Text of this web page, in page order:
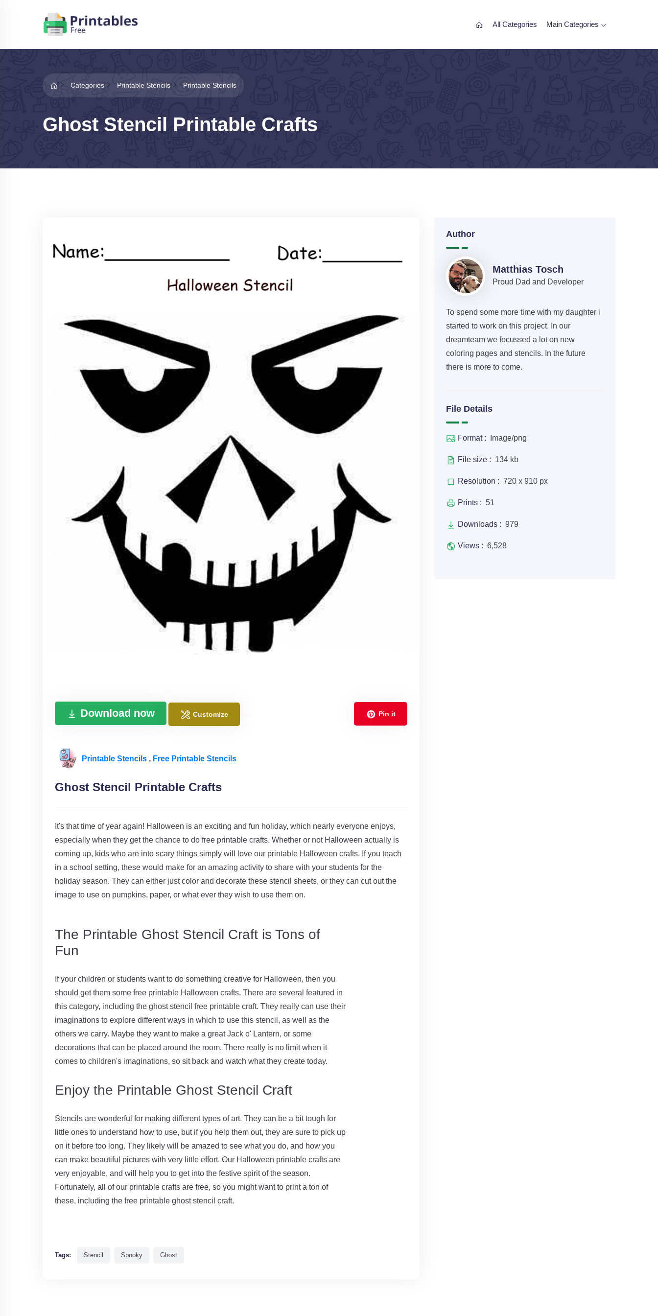
All Categories Main Categories
Categories Printable Stencils Printable Stencils
Ghost Stencil Printable Crafts
Download now Customize Pin it
Printable Stencils , Free Printable Stencils
Ghost Stencil Printable Crafts
It's that time of year again! Halloween is an exciting and fun holiday, which nearly everyone enjoys,
especially when they get the chance to do free printable crafts. Whether or not Halloween actually is
coming up, kids who are into scary things simply will love our printable Halloween crafts. If you teach
in a school setting, these would make for an amazing activity to share with your students for the
holiday season. They can either just color and decorate these stencil sheets, or they can cut out the
image to use on pumpkins, paper, or what ever they wish to use them on.
The Printable Ghost Stencil Craft is Tons of
Fun
If your children or students want to do something creative for Halloween, then you
should get them some free printable Halloween crafts. There are several featured in
this category, including the ghost stencil free printable craft. They really can use their
imaginations to explore different ways in which to use this stencil, as well as the
others we carry. Maybe they want to make a great Jack o' Lantern, or some
decorations that can be placed around the room. There really is no limit when it
comes to children's imaginations, so sit back and watch what they create today.
Enjoy the Printable Ghost Stencil Craft
Stencils are wonderful for making different types of art. They can be a bit tough for
little ones to understand how to use, but if you help them out, they are sure to pick up
on it before too long. They likely will be amazed to see what you do, and how you
can make beautiful pictures with very little effort. Our Halloween printable crafts are
very enjoyable, and will help you to get into the festive spirit of the season.
Fortunately, all of our printable crafts are free, so you might want to print a ton of
these, including the free printable ghost stencil craft.
Tags: Stencil Spooky Ghost
Author
Matthias Tosch
Proud Dad and Developer
To spend some more time with my daughter i
started to work on this project. In our
dreamteam we focussed a lot on new
coloring pages and stencils. In the future
there is more to come.
File Details
Format : Image/png
File size : 134 kb
Resolution : 720 x 910 px
Prints : 51
Downloads : 979
Views : 6,528